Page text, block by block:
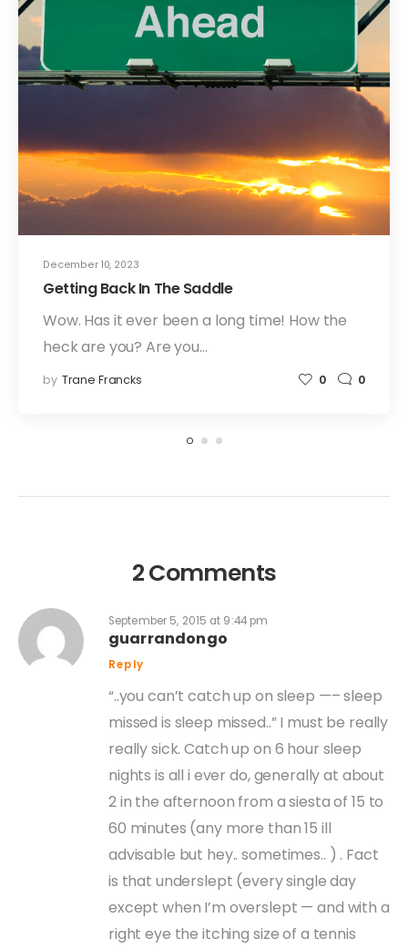
December 10, 2023
Getting Back In The Saddle
Wow. Has it ever been a long time! How the
heck are you? Are you…
by Trane Francks 0 0
2 Comments
September 5, 2015 at 9:44 pm
guarrandongo
Reply
“..you can’t catch up on sleep —– sleep
missed is sleep missed..” I must be really
really sick. Catch up on 6 hour sleep
nights is all i ever do, generally at about
2 in the afternoon from a siesta of 15 to
60 minutes (any more than 15 ill
advisable but hey.. sometimes.. ) . Fact
is that underslept (every single day
except when I’m overslept — and with a
right eye the itching size of a tennis